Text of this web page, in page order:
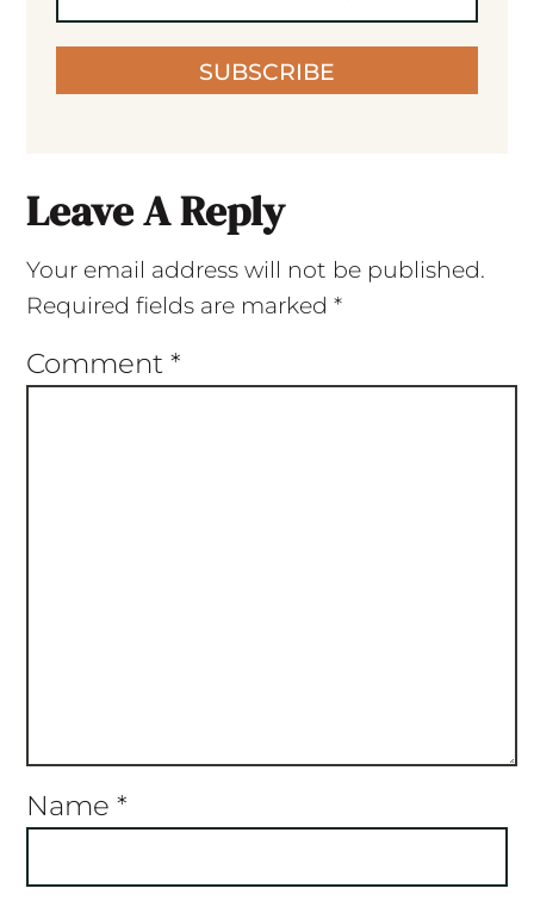
SUBSCRIBE
Leave A Reply
Your email address will not be published.
Required fields are marked *
Comment *
Name *